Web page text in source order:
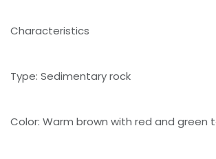
Characteristics
Type: Sedimentary rock
Color: Warm brown with red and green